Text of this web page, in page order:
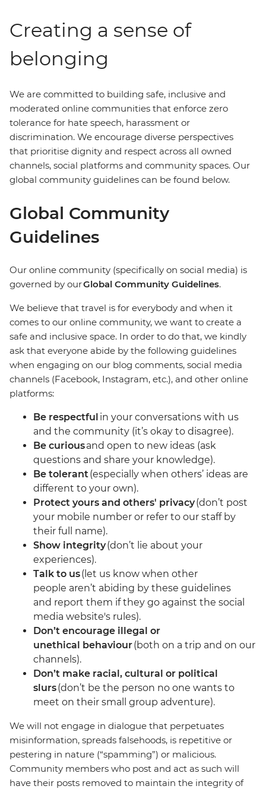
Creating a sense of
belonging
We are committed to building safe, inclusive and
moderated online communities that enforce zero
tolerance for hate speech, harassment or
discrimination. We encourage diverse perspectives
that prioritise dignity and respect across all owned
channels, social platforms and community spaces. Our
global community guidelines can be found below.
Global Community
Guidelines
Our online community (specifically on social media) is
governed by ourGlobal Community Guidelines.
We believe that travel is for everybody and when it
comes to our online community, we want to create a
safe and inclusive space. In order to do that, we kindly
ask that everyone abide by the following guidelines
when engaging on our blog comments, social media
channels (Facebook, Instagram, etc.), and other online
platforms:
Be respectful in your conversations with us
and the community (it’s okay to disagree).
Be curiousand open to new ideas (ask
questions and share your knowledge).
Be tolerant(especially when others’ ideas are
different to your own).
Protect yours and others' privacy(don’t post
your mobile number or refer to our staff by
their full name).
Show integrity(don’t lie about your
experiences).
Talk to us(let us know when other
people aren’t abiding by these guidelines
and report them if they go against the social
media website's rules).
Don’t encourage illegal or
unethical behaviour(both on a trip and on our
channels).
Don’t make racial, cultural or political
slurs(don’t be the person no one wants to
meet on their small group adventure).
We will not engage in dialogue that perpetuates
misinformation, spreads falsehoods, is repetitive or
pestering in nature (“spamming”) or malicious.
Community members who post and act as such will
have their posts removed to maintain the integrity of